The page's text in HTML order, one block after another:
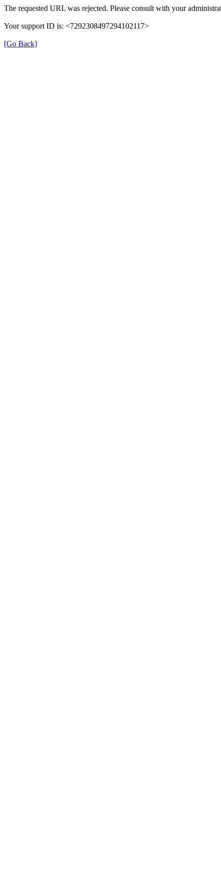
The requested URL was rejected. Please consult with your
Your support ID is: <7292308497294102117>
[Go Back]